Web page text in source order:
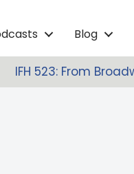
Blog
IFH 523: From